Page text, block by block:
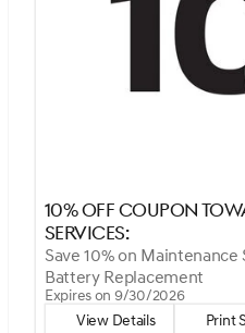
10% Off Coupon
Services:
Save 10% on Maintenance
Battery Replacement
Expires on 9/30/2026
View Details
Print